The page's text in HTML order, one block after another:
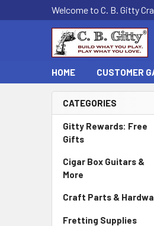
Welcome to C. B. Gitty
HOME CUSTOMER
CATEGORIES
Gitty Rewards: Free
Gifts
Cigar Box Guitars &
More
Craft Parts &
Fretting Supplies